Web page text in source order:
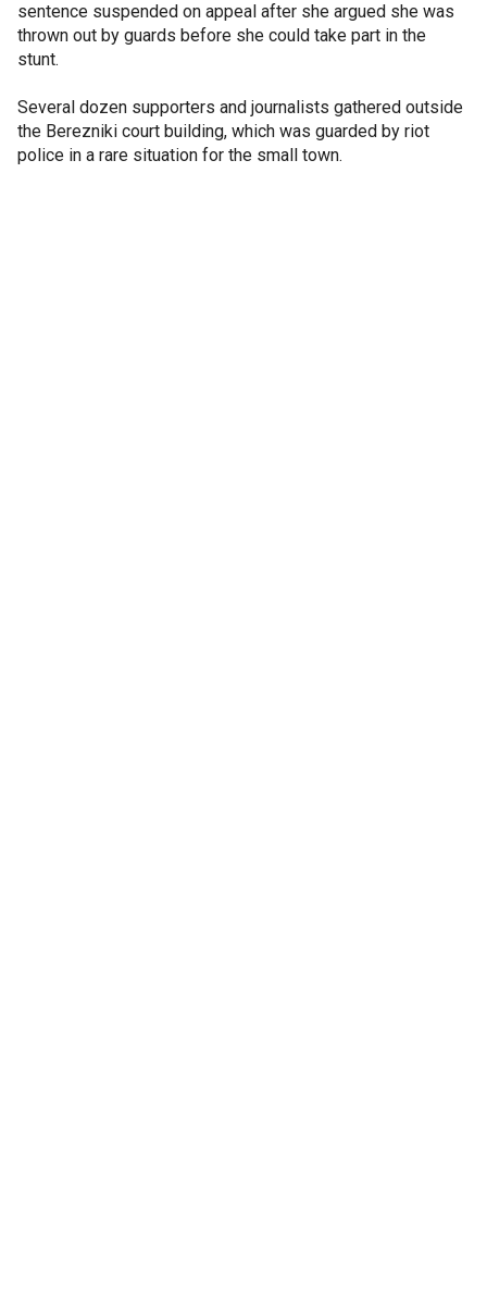
sentence suspended on appeal after she argued she was
thrown out by guards before she could take part in the
stunt.
Several dozen supporters and journalists gathered outside
the Berezniki court building, which was guarded by riot
police in a rare situation for the small town.